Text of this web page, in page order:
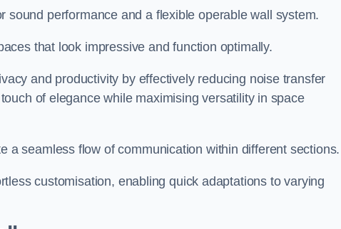
sound performance and a flexible operable wall system.
that look impressive and function optimally.
and productivity by effectively reducing noise transfer
of elegance while maximising versatility in space
a seamless flow of communication within different
customisation, enabling quick adaptations to varying